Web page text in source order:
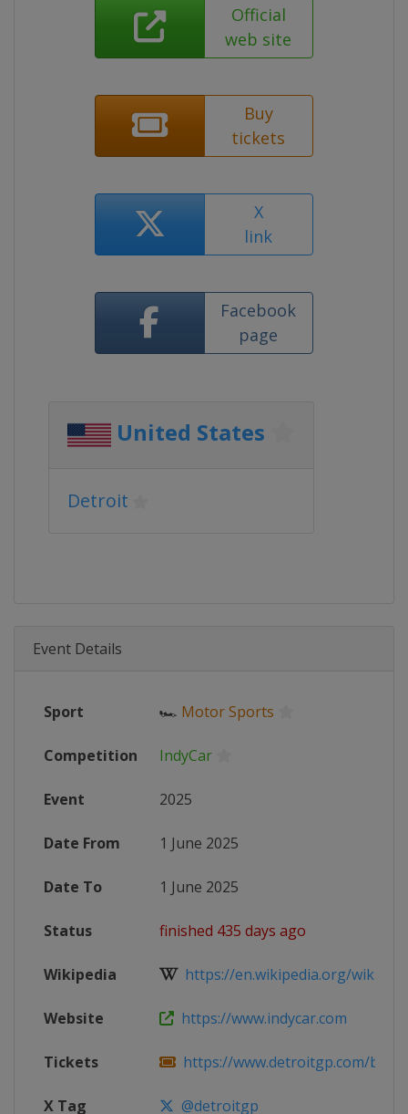
Official
web site
Buy
tickets
X
link
Facebook
page
United States
Detroit
Event Details
Sport 🏎 Motor Sports
Competition IndyCar
Event 2025
Date From 1 June 2025
Date To 1 June 2025
Status finished 435 days ago
Wikipedia https://en.wikipedia.org/wiki/
Website https://www.indycar.com
Tickets https://www.detroitgp.com/buy-
X Tag @detroitgp